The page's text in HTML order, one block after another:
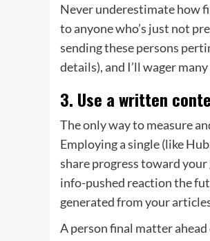
Never underestimate how
to anyone who’s just not
sending these persons
details), and I’ll wager
3. Use a written
The only way to measure
Employing a single (like
share progress toward
info-pushed reaction the
generated from your
A person final matter